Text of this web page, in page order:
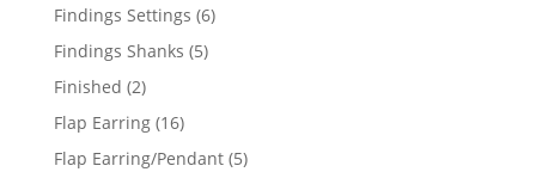
Findings Settings 66
Findings Shanks 55
Finished 22
products
Flap Earring 1616
products
Flap Earring/Pendant 55